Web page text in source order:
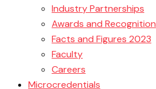
Industry Partnerships
Awards and Recognition
Facts and Figures 2023
Faculty
Careers
Microcredentials